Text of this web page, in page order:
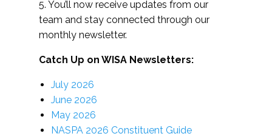
5. You’ll now receive updates from our
team and stay connected through our
monthly newsletter.
Catch Up on WISA Newsletters:
July 2026
June 2026
May 2026
NASPA 2026 Constituent Guide